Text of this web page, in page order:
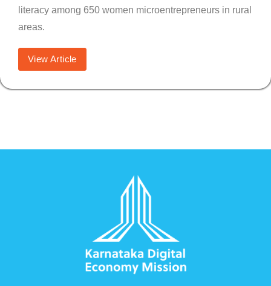
literacy among 650 women microentrepreneurs in rural
areas.
View Article